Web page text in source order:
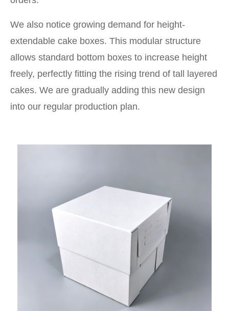
We also notice growing demand for height-
extendable cake boxes. This modular structure
allows standard bottom boxes to increase height
freely, perfectly fitting the rising trend of tall layered
cakes. We are gradually adding this new design
into our regular production plan.